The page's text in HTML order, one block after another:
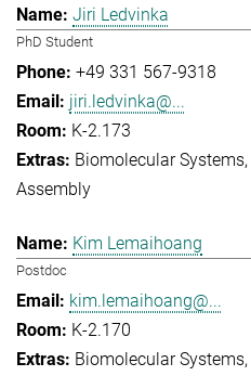
Jiri Ledvinka
PhD Student
+49 331 567-9318
jiri.ledvinka@...
K-2.173
Biomolecular Systems
Assembly
Kim Lemaihoang
Postdoc
kim.lemaihoang@...
K-2.170
Biomolecular Systems